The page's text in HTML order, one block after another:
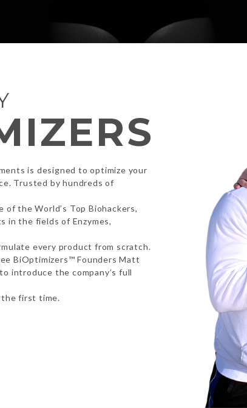
is designed to optimize your
Trusted by hundreds of
the World’s Top Biohackers,
in the fields of Enzymes,
every product from scratch.
BiOptimizers™ Founders Matt
introduce the company’s full
first time.